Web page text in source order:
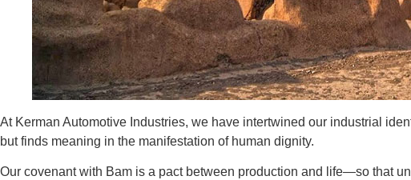
At Kerman Automotive Industries, we have intertwined our industrial
but finds meaning in the manifestation of human dignity.
Our covenant with Bam is a pact between production and life—so that